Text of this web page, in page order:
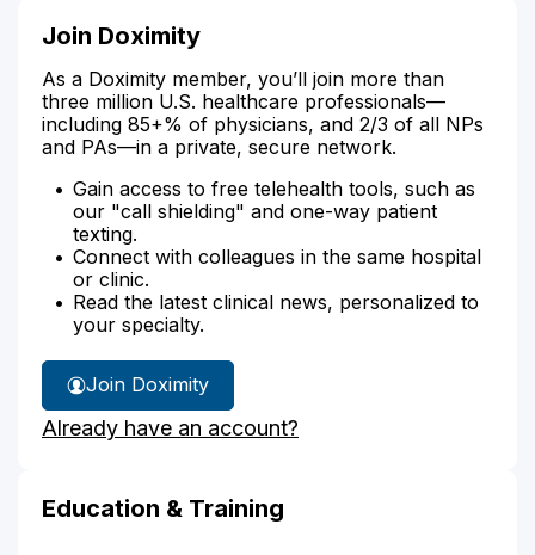
Join Doximity
As a Doximity member, you’ll join more than
three million U.S. healthcare professionals—
including 85+% of physicians, and 2/3 of all NPs
and PAs—in a private, secure network.
Gain access to free telehealth tools, such as
our "call shielding" and one-way patient
texting.
Connect with colleagues in the same hospital
or clinic.
Read the latest clinical news, personalized to
your specialty.
Join Doximity
Already have an account?
Education & Training